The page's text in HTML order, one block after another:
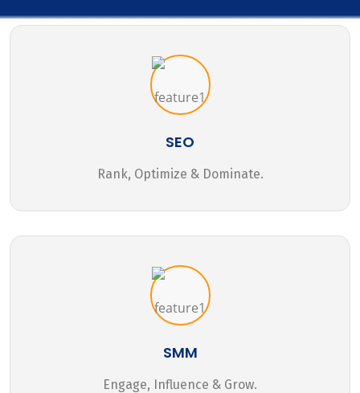
SEO
Rank, Optimize & Dominate.
SMM
Engage, Influence & Grow.